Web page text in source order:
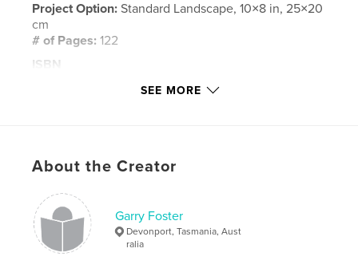
Project Option:Standard Landscape, 10×8 in, 25×20
cm
# of Pages:122
ISBN
Southern France , France
travel
SEE MORE
About the Creator
Garry Foster
Devonport, Tasmania, Aust
ralia